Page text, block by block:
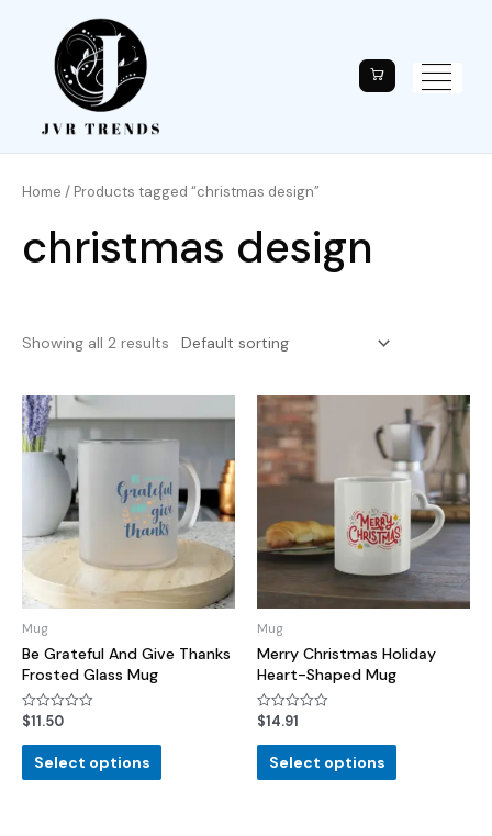
Home / Products tagged “christmas design”
christmas design
Showing all 2 results
Mug
Be Grateful And Give Thanks
Frosted Glass Mug
Rated
out
$11.50
Select options
Mug
Merry Christmas Holiday
Heart-Shaped Mug
Rated
out
$14.91
Select options